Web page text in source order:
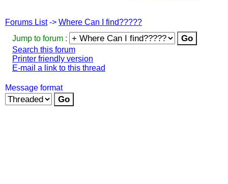
Forums List-> Where Can I find?????
Jump to forum :
Search this forum
Printer friendly version
E-mail a link to this thread
Message format